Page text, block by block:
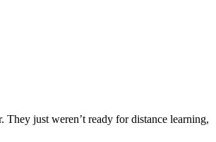
just weren’t ready for distance learning,